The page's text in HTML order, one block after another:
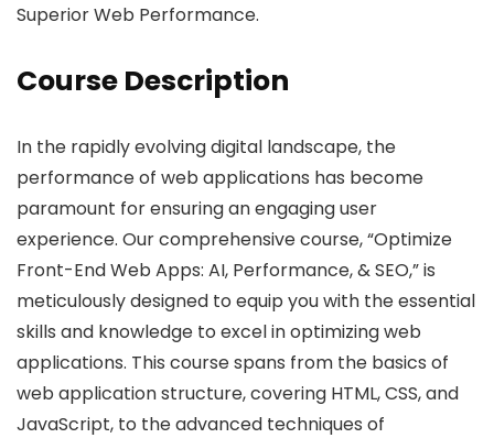
Superior Web Performance.
Course Description
In the rapidly evolving digital landscape, the
performance of web applications has become
paramount for ensuring an engaging user
experience. Our comprehensive course, “Optimize
Front-End Web Apps: AI, Performance, & SEO,” is
meticulously designed to equip you with the essential
skills and knowledge to excel in optimizing web
applications. This course spans from the basics of
web application structure, covering HTML, CSS, and
JavaScript, to the advanced techniques of